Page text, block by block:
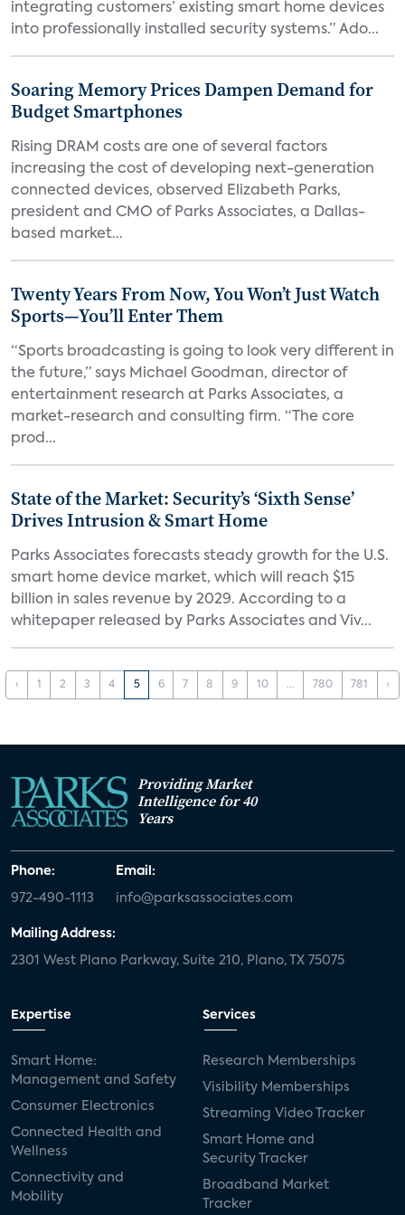
integrating customers’ existing smart home devices
into professionally installed security systems.” Ado...
Soaring Memory Prices Dampen Demand for
Budget Smartphones
Rising DRAM costs are one of several factors
increasing the cost of developing next-generation
connected devices, observed Elizabeth Parks,
president and CMO of Parks Associates, a Dallas-
based market...
Twenty Years From Now, You Won’t Just Watch
Sports—You’ll Enter Them
“Sports broadcasting is going to look very different in
the future,” says Michael Goodman, director of
entertainment research at Parks Associates, a
market-research and consulting firm. “The core
prod...
State of the Market: Security’s ‘Sixth Sense’
Drives Intrusion & Smart Home
Parks Associates forecasts steady growth for the U.S.
smart home device market, which will reach $15
billion in sales revenue by 2029. According to a
whitepaper released by Parks Associates and Viv...
‹ 1 2 3 4 5 6 7 8 9 10 ... 780 781 ›
Providing Market
Intelligence for 40
Years
Phone:
972-490-1113
Email:
info@parksassociates.com
Mailing Address:
2301 West Plano Parkway, Suite 210, Plano, TX 75075
Expertise
Smart Home:
Management and Safety
Consumer Electronics
Connected Health and
Wellness
Connectivity and
Mobility
Services
Research Memberships
Visibility Memberships
Streaming Video Tracker
Smart Home and
Security Tracker
Broadband Market
Tracker